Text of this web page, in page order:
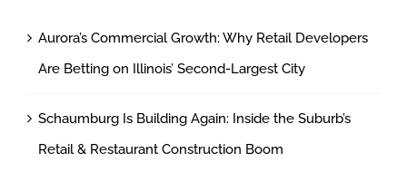
Aurora’s Commercial Growth: Why Retail Developers
Are Betting on Illinois’ Second-Largest City
Schaumburg Is Building Again: Inside the Suburb’s
Retail & Restaurant Construction Boom